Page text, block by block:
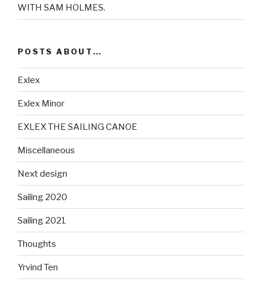
WITH SAM HOLMES.
POSTS ABOUT…
Exlex
Exlex Minor
EXLEX THE SAILING CANOE
Miscellaneous
Next design
Sailing 2020
Sailing 2021
Thoughts
Yrvind Ten